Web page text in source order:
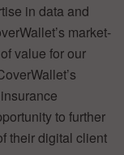
in data and
market-
value for our
to further
their digital client